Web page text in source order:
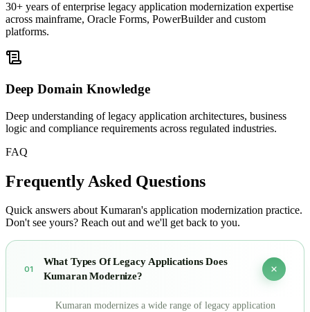
30+ years of enterprise legacy application modernization expertise
across mainframe, Oracle Forms, PowerBuilder and custom
platforms.
Deep Domain Knowledge
Deep understanding of legacy application architectures, business
logic and compliance requirements across regulated industries.
FAQ
Frequently Asked Questions
Quick answers about Kumaran's application modernization practice.
Don't see yours? Reach out and we'll get back to you.
01
What Types Of Legacy Applications Does
Kumaran Modernize?
Kumaran modernizes a wide range of legacy application